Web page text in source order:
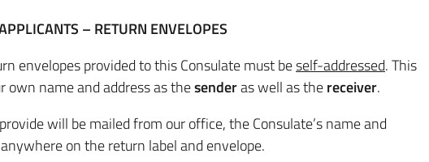
– RETURN ENVELOPES
envelopes provided to this Consulate must beself-addressed. This
name and address as thesenderas well as thereceiver.
will be mailed from our office, the Consulate’s name and
on the return label and envelope.